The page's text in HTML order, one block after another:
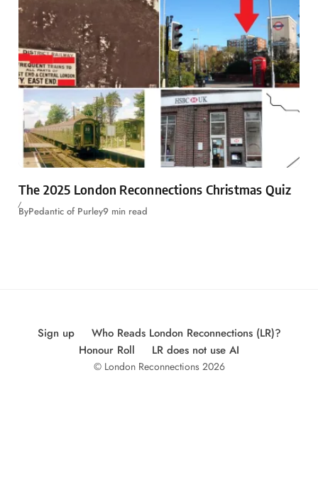
The 2025 London Reconnections Christmas Quiz
ByPedantic of Purley9 min read
Sign up
Who Reads London Reconnections (LR)?
Honour Roll
LR does not use AI
© London Reconnections 2026